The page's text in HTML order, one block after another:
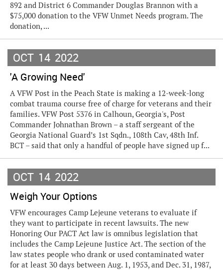
892 and District 6 Commander Douglas Brannon with a
$75,000 donation to the VFW Unmet Needs program. The
donation, ...
OCT 14 2022
'A Growing Need'
A VFW Post in the Peach State is making a 12-week-long
combat trauma course free of charge for veterans and their
families. VFW Post 5376 in Calhoun, Georgia's, Post
Commander Johnathan Brown – a staff sergeant of the
Georgia National Guard’s 1st Sqdn., 108th Cav, 48th Inf.
BCT – said that only a handful of people have signed up f...
OCT 14 2022
Weigh Your Options
VFW encourages Camp Lejeune veterans to evaluate if
they want to participate in recent lawsuits. The new
Honoring Our PACT Act law is omnibus legislation that
includes the Camp Lejeune Justice Act. The section of the
law states people who drank or used contaminated water
for at least 30 days between Aug. 1, 1953, and Dec. 31, 1987,